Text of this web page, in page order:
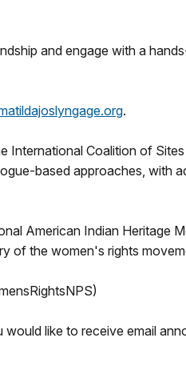
and engage with a
.
International Coalition of
based approaches, with
American Indian Heritage
of the women's rights
would like to receive email